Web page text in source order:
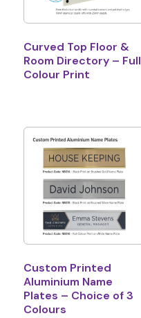
Curved Top Floor &
Room Directory – Full
Colour Print
Custom Printed
Aluminium Name
Plates – Choice of 3
Colours